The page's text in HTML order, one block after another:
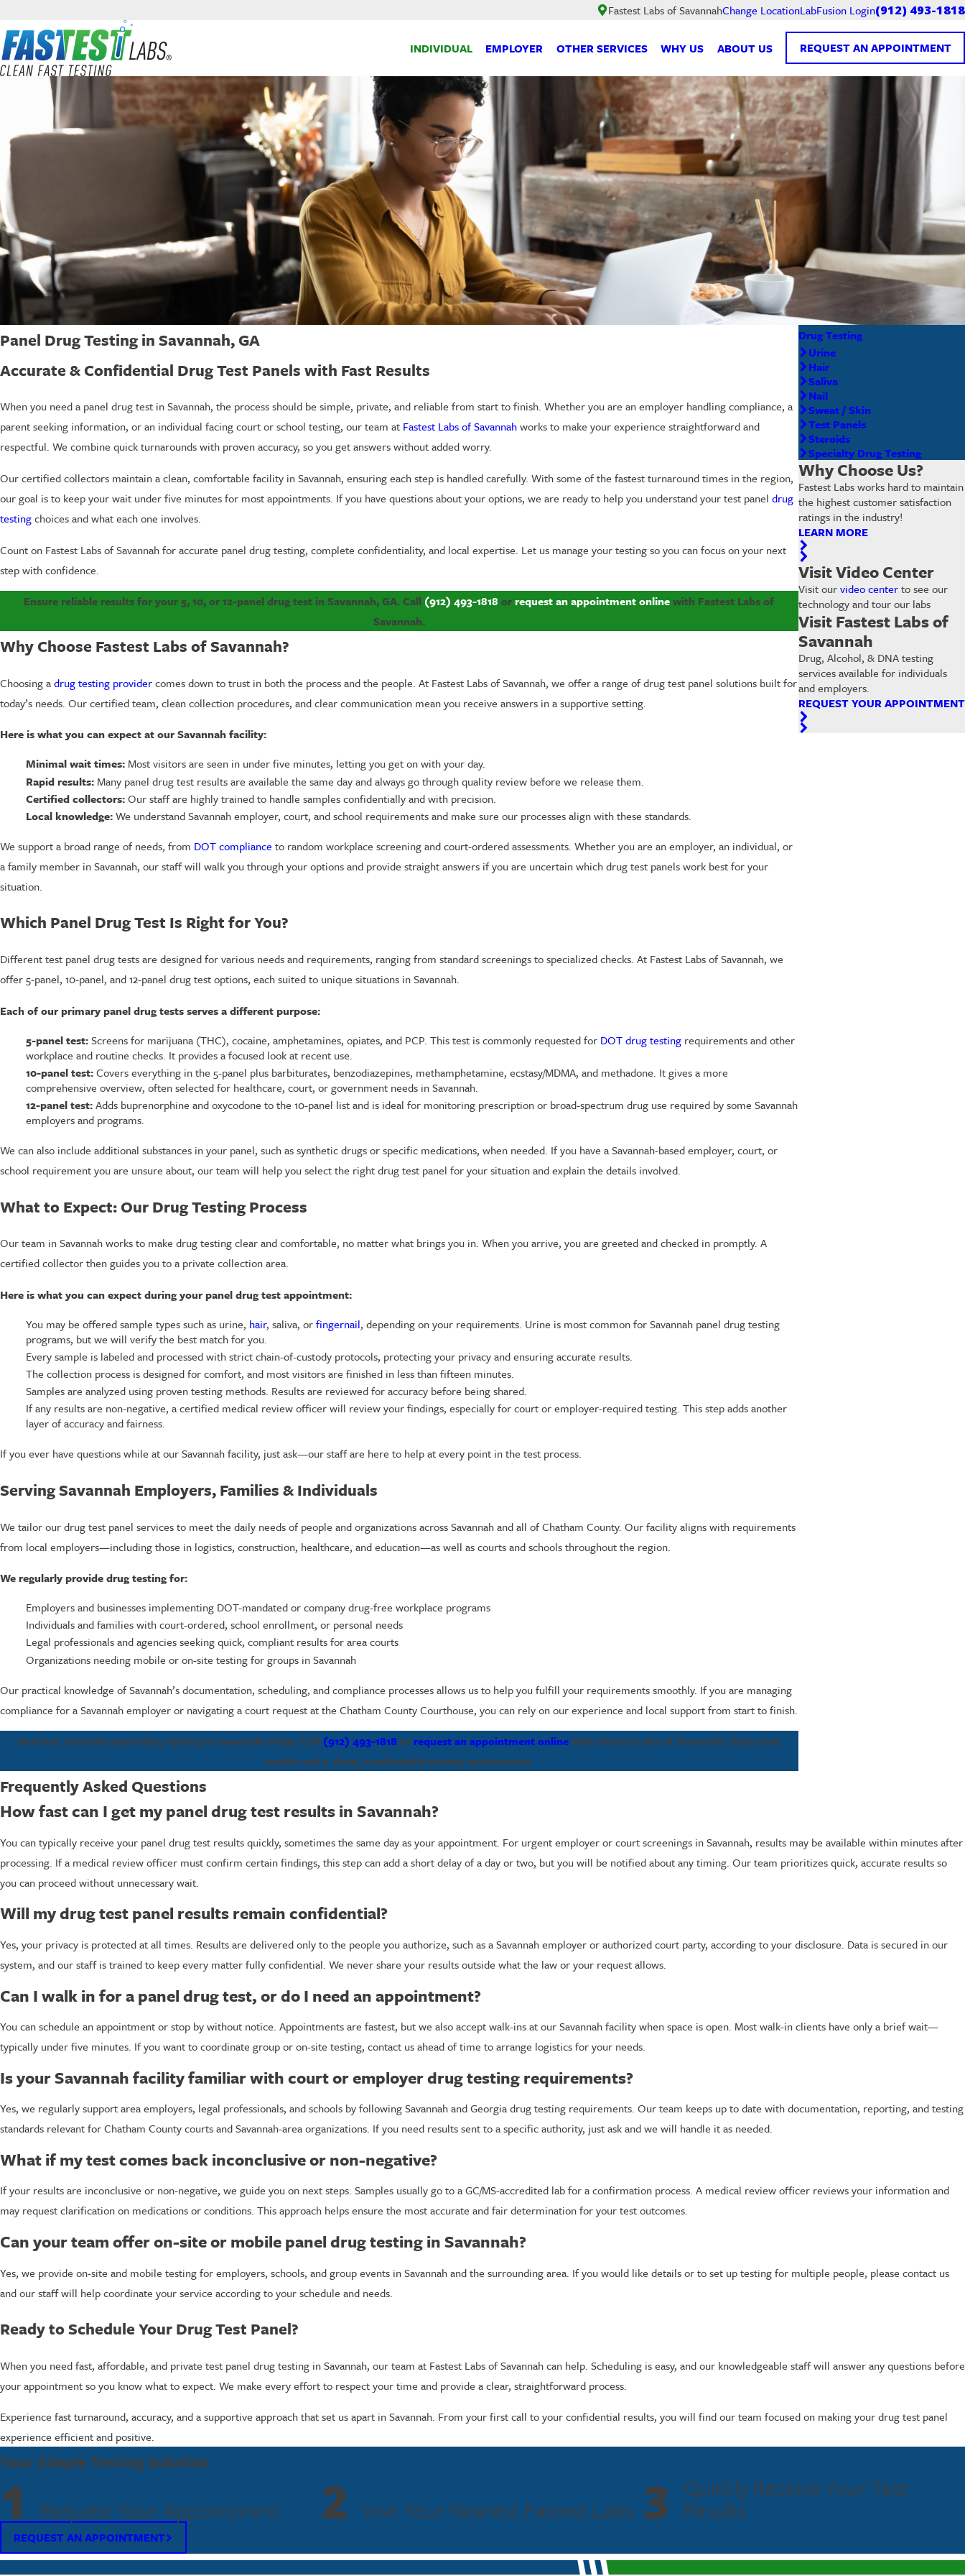
Fastest Labs of SavannahChange LocationLabFusion Login(912) 493-1818
INDIVIDUAL EMPLOYER OTHER SERVICES WHY US ABOUT US REQUEST AN APPOINTMENT
Panel Drug Testing in Savannah, GA
Accurate & Confidential Drug Test Panels with Fast Results
When you need a panel drug test in Savannah, the process should be simple, private, and reliable from start to finish. Whether you are an employer handling compliance, a
parent seeking information, or an individual facing court or school testing, our team at Fastest Labs of Savannahworks to make your experience straightforward and
respectful. We combine quick turnarounds with proven accuracy, so you get answers without added worry.
Our certified collectors maintain a clean, comfortable facility in Savannah, ensuring each step is handled carefully. With some of the fastest turnaround times in the region,
our goal is to keep your wait under five minutes for most appointments. If you have questions about your options, we are ready to help you understand your test panel drug
testingchoices and what each one involves.
Count on Fastest Labs of Savannah for accurate panel drug testing, complete confidentiality, and local expertise. Let us manage your testing so you can focus on your next
step with confidence.
Ensure reliable results for your 5, 10, or 12-panel drug test in Savannah, GA. Call (912) 493-1818 orrequest an appointment onlinewith Fastest Labs of
Savannah.
Why Choose Fastest Labs of Savannah?
Choosing adrug testing providercomes down to trust in both the process and the people. At Fastest Labs of Savannah, we offer a range of drug test panel solutions built for
today’s needs. Our certified team, clean collection procedures, and clear communication mean you receive answers in a supportive setting.
Here is what you can expect at our Savannah facility:
Minimal wait times:Most visitors are seen in under five minutes, letting you get on with your day.
Rapid results:Many panel drug test results are available the same day and always go through quality review before we release them.
Certified collectors:Our staff are highly trained to handle samples confidentially and with precision.
Local knowledge:We understand Savannah employer, court, and school requirements and make sure our processes align with these standards.
We support a broad range of needs, from DOT compliance to random workplace screening and court-ordered assessments. Whether you are an employer, an individual, or
a family member in Savannah, our staff will walk you through your options and provide straight answers if you are uncertain which drug test panels work best for your
situation.
Which Panel Drug Test Is Right for You?
Different test panel drug tests are designed for various needs and requirements, ranging from standard screenings to specialized checks. At Fastest Labs of Savannah, we
offer 5-panel, 10-panel, and 12-panel drug test options, each suited to unique situations in Savannah.
Each of our primary panel drug tests serves a different purpose:
5-panel test:Screens for marijuana (THC), cocaine, amphetamines, opiates, and PCP. This test is commonly requested for DOT drug testingrequirements and other
workplace and routine checks. It provides a focused look at recent use.
10-panel test:Covers everything in the 5-panel plus barbiturates, benzodiazepines, methamphetamine, ecstasy/MDMA, and methadone. It gives a more
comprehensive overview, often selected for healthcare, court, or government needs in Savannah.
12-panel test:Adds buprenorphine and oxycodone to the 10-panel list and is ideal for monitoring prescription or broad-spectrum drug use required by some Savannah
employers and programs.
We can also include additional substances in your panel, such as synthetic drugs or specific medications, when needed. If you have a Savannah-based employer, court, or
school requirement you are unsure about, our team will help you select the right drug test panel for your situation and explain the details involved.
What to Expect: Our Drug Testing Process
Our team in Savannah works to make drug testing clear and comfortable, no matter what brings you in. When you arrive, you are greeted and checked in promptly. A
certified collector then guides you to a private collection area.
Here is what you can expect during your panel drug test appointment:
You may be offered sample types such as urine, hair, saliva, orfingernail, depending on your requirements. Urine is most common for Savannah panel drug testing
programs, but we will verify the best match for you.
Every sample is labeled and processed with strict chain-of-custody protocols, protecting your privacy and ensuring accurate results.
The collection process is designed for comfort, and most visitors are finished in less than fifteen minutes.
Samples are analyzed using proven testing methods. Results are reviewed for accuracy before being shared.
If any results are non-negative, a certified medical review officer will review your findings, especially for court or employer-required testing. This step adds another
layer of accuracy and fairness.
If you ever have questions while at our Savannah facility, just ask—our staff are here to help at every point in the test process.
Serving Savannah Employers, Families & Individuals
We tailor our drug test panel services to meet the daily needs of people and organizations across Savannah and all of Chatham County. Our facility aligns with requirements
from local employers—including those in logistics, construction, healthcare, and education—as well as courts and schools throughout the region.
We regularly provide drug testing for:
Employers and businesses implementing DOT-mandated or company drug-free workplace programs
Individuals and families with court-ordered, school enrollment, or personal needs
Legal professionals and agencies seeking quick, compliant results for area courts
Organizations needing mobile or on-site testing for groups in Savannah
Our practical knowledge of Savannah’s documentation, scheduling, and compliance processes allows us to help you fulfill your requirements smoothly. If you are managing
compliance for a Savannah employer or navigating a court request at the Chatham County Courthouse, you can rely on our experience and local support from start to finish.
Get fast, accurate panel drug testing in Savannah today. Call (912) 493-1818 or request an appointment onlinewith Fastest Labs of Savannah. Enjoy fast
results and a clean, comfortable testing environment.
Drug Testing
Urine
Hair
Saliva
Nail
Sweat / Skin
Test Panels
Steroids
Specialty Drug Testing
Why Choose Us?
Fastest Labs works hard to maintain
the highest customer satisfaction
ratings in the industry!
LEARN MORE
Visit Video Center
Visit ourvideo centerto see our
technology and tour our labs
Visit Fastest Labs of
Savannah
Drug, Alcohol, & DNA testing
services available for individuals
and employers.
REQUEST YOUR APPOINTMENT
Frequently Asked Questions
How fast can I get my panel drug test results in Savannah?
You can typically receive your panel drug test results quickly, sometimes the same day as your appointment. For urgent employer or court screenings in Savannah, results may be available within minutes after
processing. If a medical review officer must confirm certain findings, this step can add a short delay of a day or two, but you will be notified about any timing. Our team prioritizes quick, accurate results so
you can proceed without unnecessary wait.
Will my drug test panel results remain confidential?
Yes, your privacy is protected at all times. Results are delivered only to the people you authorize, such as a Savannah employer or authorized court party, according to your disclosure. Data is secured in our
system, and our staff is trained to keep every matter fully confidential. We never share your results outside what the law or your request allows.
Can I walk in for a panel drug test, or do I need an appointment?
You can schedule an appointment or stop by without notice. Appointments are fastest, but we also accept walk-ins at our Savannah facility when space is open. Most walk-in clients have only a brief wait—
typically under five minutes. If you want to coordinate group or on-site testing, contact us ahead of time to arrange logistics for your needs.
Is your Savannah facility familiar with court or employer drug testing requirements?
Yes, we regularly support area employers, legal professionals, and schools by following Savannah and Georgia drug testing requirements. Our team keeps up to date with documentation, reporting, and testing
standards relevant for Chatham County courts and Savannah-area organizations. If you need results sent to a specific authority, just ask and we will handle it as needed.
What if my test comes back inconclusive or non-negative?
If your results are inconclusive or non-negative, we guide you on next steps. Samples usually go to a GC/MS-accredited lab for a confirmation process. A medical review officer reviews your information and
may request clarification on medications or conditions. This approach helps ensure the most accurate and fair determination for your test outcomes.
Can your team offer on-site or mobile panel drug testing in Savannah?
Yes, we provide on-site and mobile testing for employers, schools, and group events in Savannah and the surrounding area. If you would like details or to set up testing for multiple people, please contact us
and our staff will help coordinate your service according to your schedule and needs.
Ready to Schedule Your Drug Test Panel?
When you need fast, affordable, and private test panel drug testing in Savannah, our team at Fastest Labs of Savannah can help. Scheduling is easy, and our knowledgeable staff will answer any questions before
your appointment so you know what to expect. We make every effort to respect your time and provide a clear, straightforward process.
Experience fast turnaround, accuracy, and a supportive approach that set us apart in Savannah. From your first call to your confidential results, you will find our team focused on making your drug test panel
experience efficient and positive.
Your Simple Testing Solution
1 Request Your Appointment 2 Visit Your Nearest Fastest Labs 3 Quickly Receive Your Test
Results
REQUEST AN APPOINTMENT